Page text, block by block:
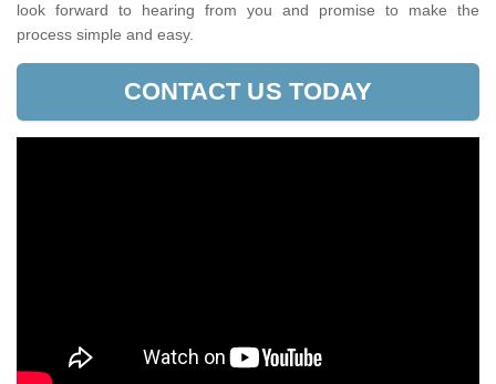
look forward to hearing from you and promise to make the
process simple and easy.
CONTACT US TODAY